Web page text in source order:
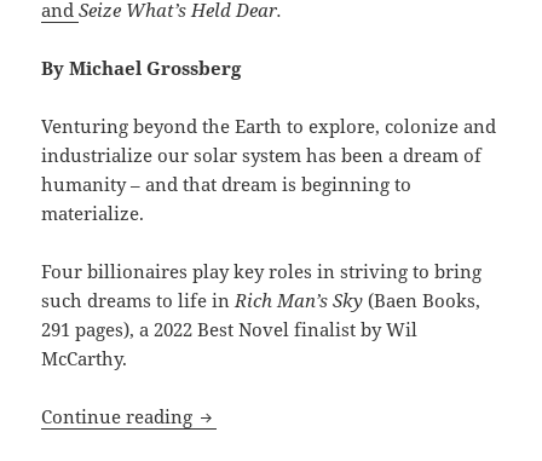
andSeize What’s Held Dear.
By Michael Grossberg
Venturing beyond the Earth to explore, colonize and
industrialize our solar system has been a dream of
humanity – and that dream is beginning to
materialize.
Four billionaires play key roles in striving to bring
such dreams to life in Rich Man’s Sky(Baen Books,
291 pages), a 2022 Best Novel finalist by Wil
McCarthy.
Continue reading Rich Man’s Sky: Wil McCarthy’s